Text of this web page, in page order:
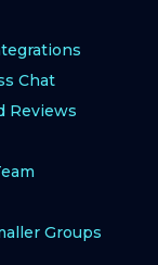
Chat
Reviews
Groups